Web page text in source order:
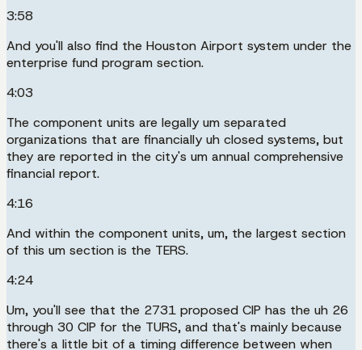
3:58
And you'll also find the Houston Airport system under the
enterprise fund program section.
4:03
The component units are legally um separated
organizations that are financially uh closed systems, but
they are reported in the city's um annual comprehensive
financial report.
4:16
And within the component units, um, the largest section
of this um section is the TERS.
4:24
Um, you'll see that the 2731 proposed CIP has the uh 26
through 30 CIP for the TURS, and that's mainly because
there's a little bit of a timing difference between when